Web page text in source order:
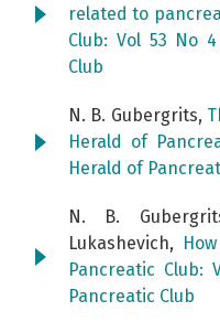
related to
Club: Vol 53 No
Club
N. B. Gubergrits,
Herald of
Herald of
N. B.
Lukashevich,
Pancreatic Club:
Pancreatic Club